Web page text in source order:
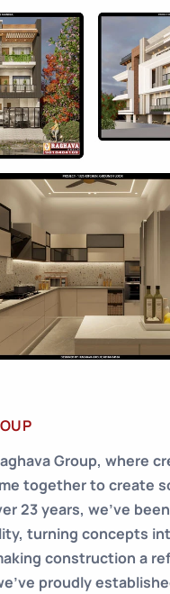
Group, where
together to create
23 years, we’ve
turning concepts
construction a
proudly